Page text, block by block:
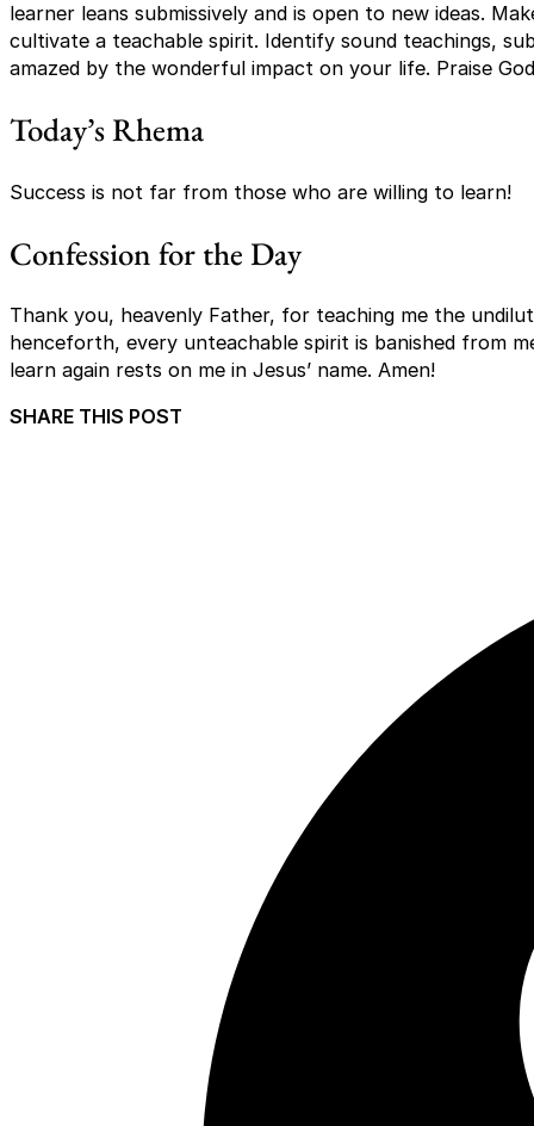
learner leans submissively and is open to new ideas.
cultivate a teachable spirit. Identify sound teachings,
amazed by the wonderful impact on your life. Praise
Today’s Rhema
Success is not far from those who are willing to learn!
Confession for the Day
Thank you, heavenly Father, for teaching me the
henceforth, every unteachable spirit is banished from
learn again rests on me in Jesus’ name. Amen!
SHARE THIS POST